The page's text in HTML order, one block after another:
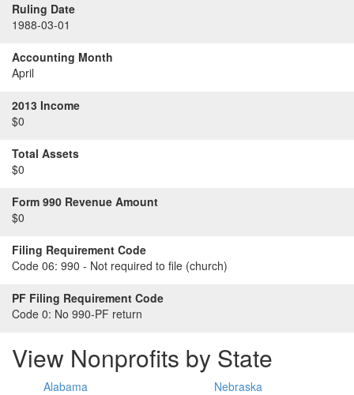
Ruling Date
1988-03-01
Accounting Month
April
2013 Income
$0
Total Assets
$0
Form 990 Revenue Amount
$0
Filing Requirement Code
Code 06: 990 - Not required to file (church)
PF Filing Requirement Code
Code 0: No 990-PF return
View Nonprofits by State
Alabama
Nebraska